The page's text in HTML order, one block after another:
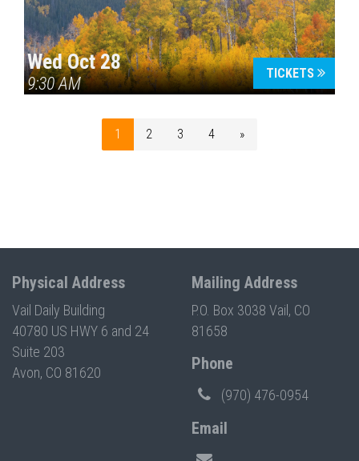
Wed Oct 28
9:30 AM
TICKETS
1 2 3 4 »
Physical Address
Vail Daily Building
40780 US HWY 6 and 24
Suite 203
Avon, CO 81620
Mailing Address
P.O. Box 3038 Vail, CO
81658
Phone
(970) 476-0954
Email